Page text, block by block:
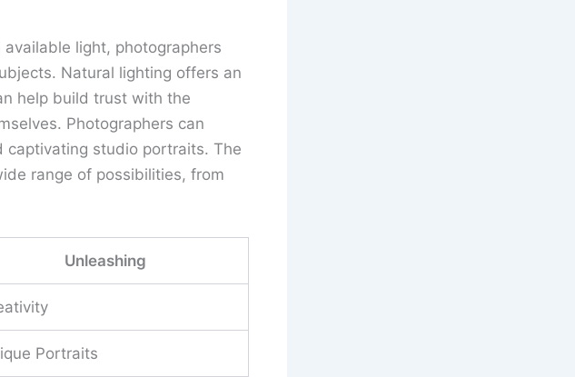
light, photographers
Natural lighting offers an
help build trust with the
Photographers can
captivating studio portraits. The
range of possibilities, from
Unleashing
Portraits